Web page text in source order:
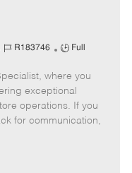
J
b
I
d
R183746
J
b
T
y
p
Full
where you
exceptional
operations. If you
for communication,